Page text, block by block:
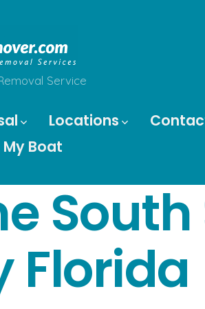
Service
Locations
Boat
South
Florida